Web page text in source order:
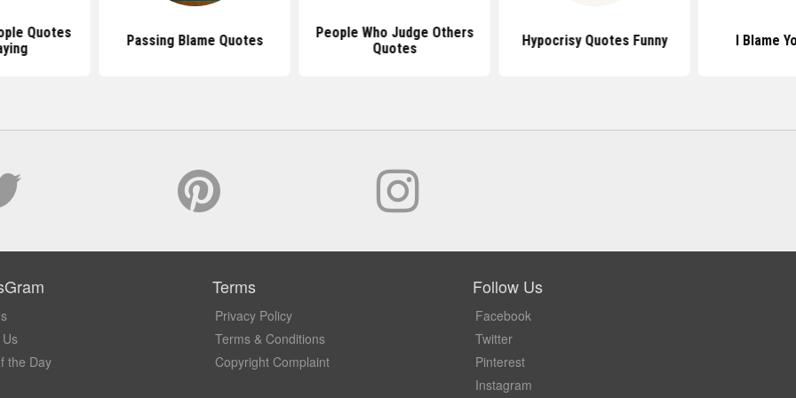
Quotes
Passing Blame Quotes
People Who Judge Others
Quotes
Hypocrisy Quotes Funny I Blame
the Day
Terms
Privacy Policy
Terms & Conditions
Copyright Complaint
Follow Us
Facebook
Twitter
Pinterest
Instagram